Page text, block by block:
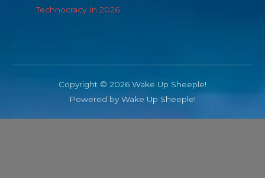
Technocracy In 2026
Copyright © 2026 Wake Up Sheeple!
Powered by Wake Up Sheeple!